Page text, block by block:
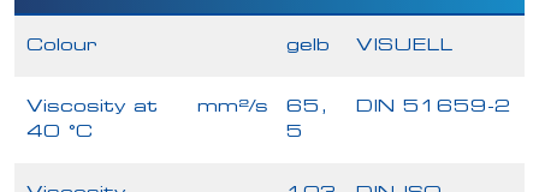
Colour gelb VISUELL
Viscosity at
40 °C
mm²/s
65,
5
DIN 51659-2